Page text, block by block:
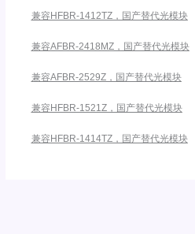
兼容HFBR-1412TZ，国产替代光模块
兼容AFBR-2418MZ，国产替代光模块
兼容AFBR-2529Z，国产替代光模块
兼容HFBR-1521Z，国产替代光模块
兼容HFBR-1414TZ，国产替代光模块